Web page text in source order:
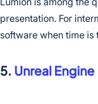
presentation. For
software when time
5. Unreal Engine